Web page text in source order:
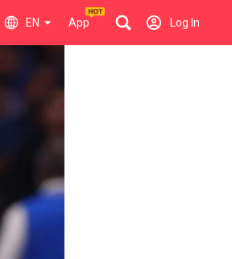
EN App Log In